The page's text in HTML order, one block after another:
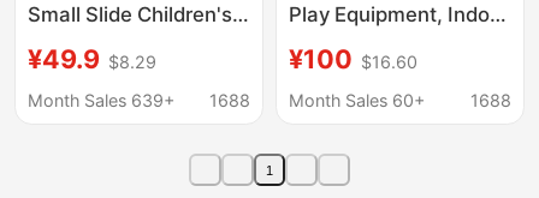
Small Slide Children's
Down Slide Baby
Household Bedside
¥49.9 $8.29
Month Sales 639+
1688
Play Equipment, Indoor
Slide, Transparent
Splicing Rotating
¥100 $16.60
Month Sales 60+
1688
1